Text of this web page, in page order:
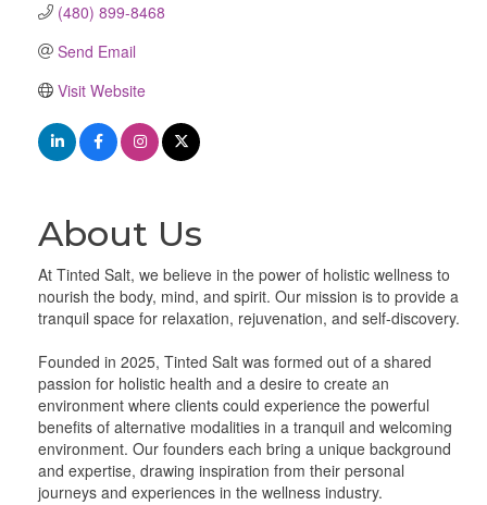
(480) 899-8468
Send Email
Visit Website
About Us
At Tinted Salt, we believe in the power of holistic wellness to
nourish the body, mind, and spirit. Our mission is to provide a
tranquil space for relaxation, rejuvenation, and self-discovery.
Founded in 2025, Tinted Salt was formed out of a shared
passion for holistic health and a desire to create an
environment where clients could experience the powerful
benefits of alternative modalities in a tranquil and welcoming
environment. Our founders each bring a unique background
and expertise, drawing inspiration from their personal
journeys and experiences in the wellness industry.